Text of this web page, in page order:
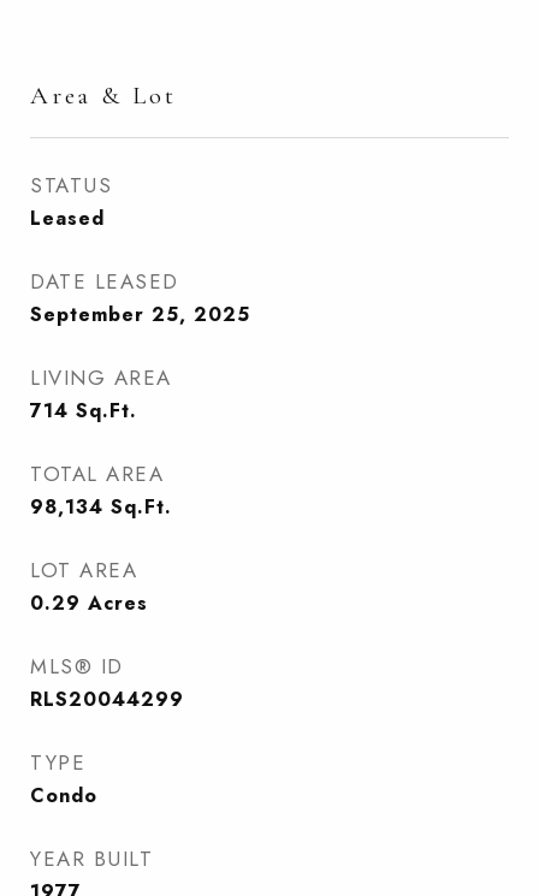
Area & Lot
STATUS
Leased
DATE LEASED
September 25, 2025
LIVING AREA
714 Sq.Ft.
TOTAL AREA
98,134 Sq.Ft.
LOT AREA
0.29 Acres
MLS® ID
RLS20044299
TYPE
Condo
YEAR BUILT